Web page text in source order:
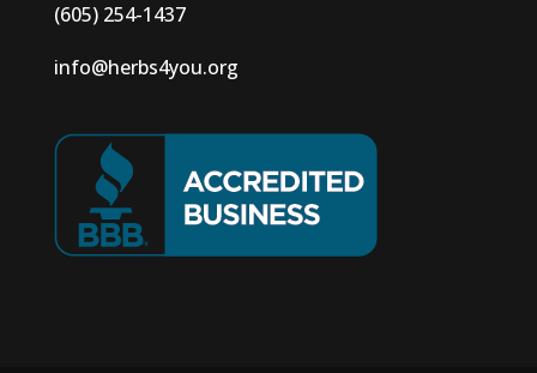
(605) 254-1437
info@herbs4you.org